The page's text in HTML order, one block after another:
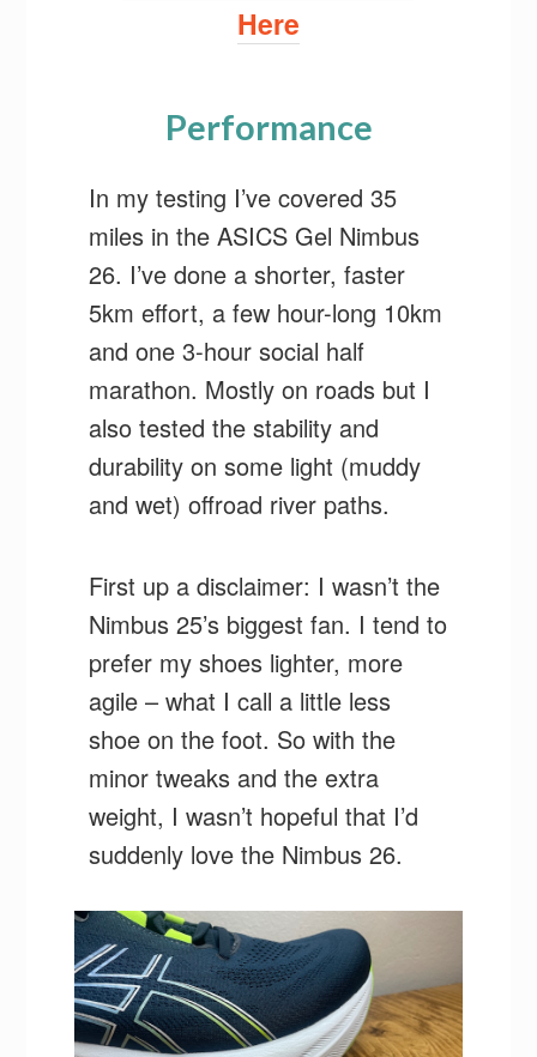
Here
Performance
In my testing I’ve covered 35
miles in the ASICS Gel Nimbus
26. I’ve done a shorter, faster
5km effort, a few hour-long 10km
and one 3-hour social half
marathon. Mostly on roads but I
also tested the stability and
durability on some light (muddy
and wet) offroad river paths.
First up a disclaimer: I wasn’t the
Nimbus 25’s biggest fan. I tend to
prefer my shoes lighter, more
agile – what I call a little less
shoe on the foot. So with the
minor tweaks and the extra
weight, I wasn’t hopeful that I’d
suddenly love the Nimbus 26.